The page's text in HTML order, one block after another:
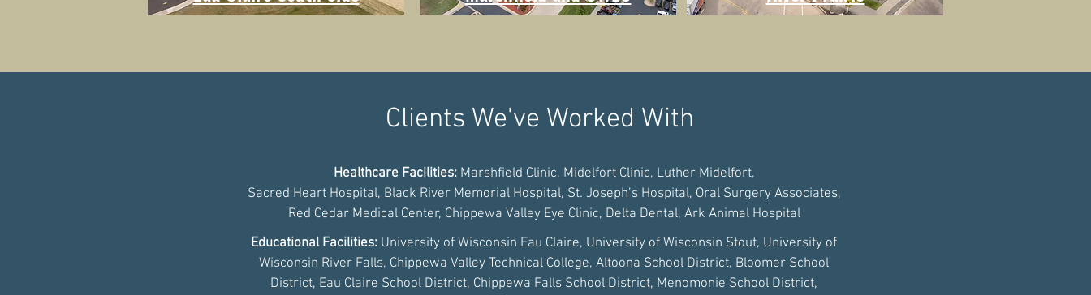
Clients We've Worked With
Healthcare Facilities:Marshfield Clinic, Midelfort Clinic, Luther Midelfort,
Sacred Heart Hospital, Black River Memorial Hospital, St. Joseph’s Hospital, Oral Surgery Associates,
Red Cedar Medical Center, Chippewa Valley Eye Clinic, Delta Dental, Ark Animal Hospital
Educational Facilities: University of Wisconsin Eau Claire, University of Wisconsin Stout, University of
Wisconsin River Falls, Chippewa Valley Technical College, Altoona School District, Bloomer School
District, Eau Claire School District, Chippewa Falls School District, Menomonie School District,